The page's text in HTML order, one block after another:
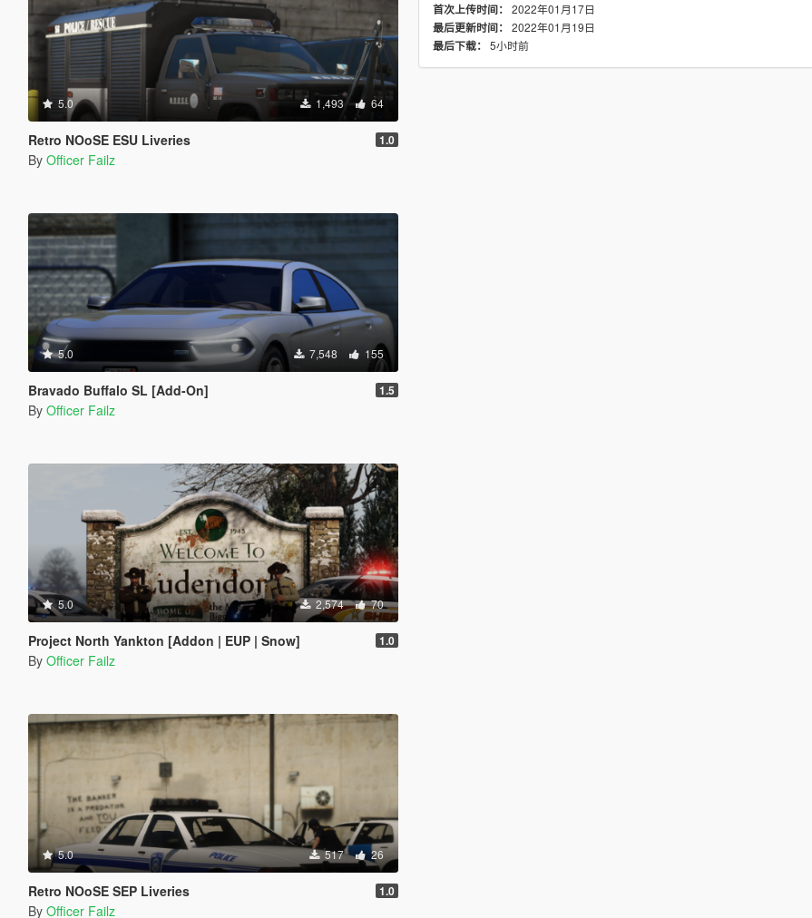
5.0 1,493 64
Retro NOoSE ESU Liveries 1.0
By Officer Failz
5.0 7,548 155
Bravado Buffalo SL [Add-On] 1.5
By Officer Failz
5.0 2,574 70
Project North Yankton [Addon | EUP | Snow] 1.0
By Officer Failz
5.0 517 26
Retro NOoSE SEP Liveries 1.0
By Officer Failz
首次上传时间： 2022年01月17日
最后更新时间： 2022年01月19日
最后下载： 5小时前